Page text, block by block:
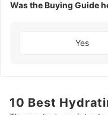
Was the Buying Guide
Yes
10 Best